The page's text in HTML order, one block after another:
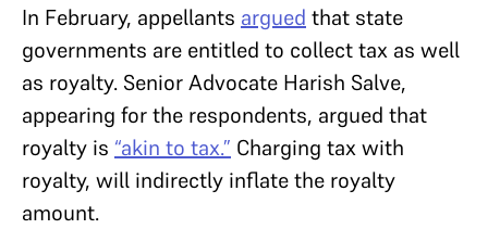
In February, appellants argued that state
governments are entitled to collect tax as well
as royalty. Senior Advocate Harish Salve,
appearing for the respondents, argued that
royalty is “akin to tax.” Charging tax with
royalty, will indirectly inflate the royalty
amount.